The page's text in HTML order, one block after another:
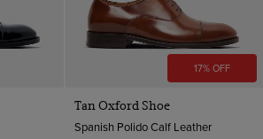
17% OFF
Tan Oxford Shoe
Spanish Polido Calf Leather